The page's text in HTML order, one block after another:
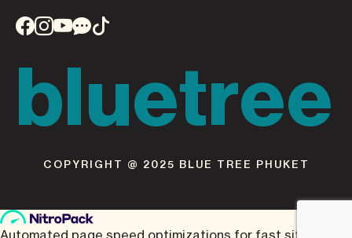
bluetree
COPYRIGHT @ 2025 BLUE TREE PHUKET